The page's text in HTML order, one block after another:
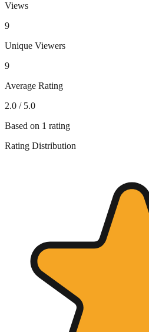
Views
9
Unique Viewers
9
Average Rating
2.0 / 5.0
Based on 1 rating
Rating Distribution